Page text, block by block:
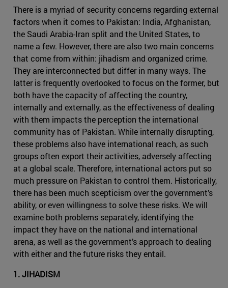
There is a myriad of security concerns regarding external
factors when it comes to Pakistan: India, Afghanistan,
the Saudi Arabia-Iran split and the United States, to
name a few. However, there are also two main concerns
that come from within: jihadism and organized crime.
They are interconnected but differ in many ways. The
latter is frequently overlooked to focus on the former, but
both have the capacity of affecting the country,
internally and externally, as the effectiveness of dealing
with them impacts the perception the international
community has of Pakistan. While internally disrupting,
these problems also have international reach, as such
groups often export their activities, adversely affecting
at a global scale. Therefore, international actors put so
much pressure on Pakistan to control them. Historically,
there has been much scepticism over the government’s
ability, or even willingness to solve these risks. We will
examine both problems separately, identifying the
impact they have on the national and international
arena, as well as the government’s approach to dealing
with either and the future risks they entail.
1. JIHADISM